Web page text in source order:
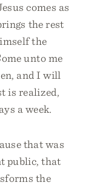
comes as
the rest
the
unto me
and I will
is realized,
a week.
that was
public, that
the